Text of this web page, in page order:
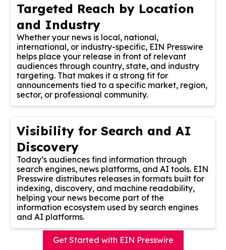
Targeted Reach by Location
and Industry
Whether your news is local, national,
international, or industry-specific, EIN Presswire
helps place your release in front of relevant
audiences through country, state, and industry
targeting. That makes it a strong fit for
announcements tied to a specific market, region,
sector, or professional community.
Visibility for Search and AI
Discovery
Today’s audiences find information through
search engines, news platforms, and AI tools. EIN
Presswire distributes releases in formats built for
indexing, discovery, and machine readability,
helping your news become part of the
information ecosystem used by search engines
and AI platforms.
Get Started with EIN Presswire